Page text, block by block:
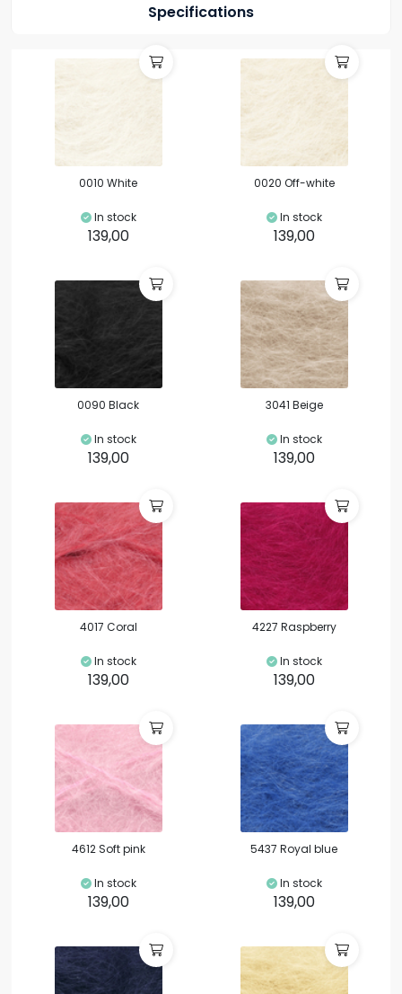
Specifications
0010 White
In stock
139,00
0020 Off-white
In stock
139,00
0090 Black
In stock
139,00
3041 Beige
In stock
139,00
4017 Coral
In stock
139,00
4227 Raspberry
In stock
139,00
4612 Soft pink
In stock
139,00
5437 Royal blue
In stock
139,00